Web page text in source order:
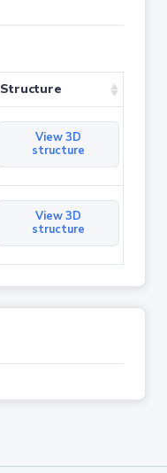
Structure
View 3D
structure
View 3D
structure